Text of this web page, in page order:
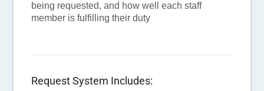
being requested, and how well each staff
member is fulfilling their duty
Request System Includes: